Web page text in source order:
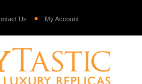
Us My Account